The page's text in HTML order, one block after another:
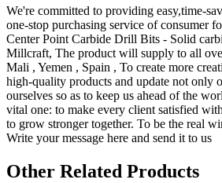
We're committed to providing easy,time-
one-stop purchasing service of consumer
Center Point Carbide Drill Bits - Solid
Millcraft, The product will supply to all
Mali , Yemen , Spain , To create more
high-quality products and update not only
ourselves so as to keep us ahead of the
vital one: to make every client satisfied
to grow stronger together. To be the real
Write your message here and send it to us
Other Related Products